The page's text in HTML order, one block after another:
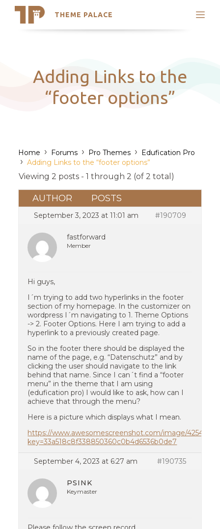
THEME PALACE
Search
Latest Themes
Trending Themes
Adding Links to the
“footer options”
Home › Forums › Pro Themes › Edufication Pro
› Adding Links to the “footer options”
Viewing 2 posts - 1 through 2 (of 2 total)
AUTHOR POSTS
September 3, 2023 at 11:01 am #190709
fastforward
Member
Hi guys,
I´m trying to add two hyperlinks in the footer
section of my homepage. In the customizer on
wordpress I´m navigating to 1. Theme Options
-> 2. Footer Options. Here I am trying to add a
hyperlink to a previously created page.
So in the footer there should be displayed the
name of the page, e.g. “Datenschutz” and by
clicking the user should navigate to the link
behind that name. Since I can´t find a “footer
menu” in the theme that I am using
(edufication pro) I would like to ask, how can I
achieve that through the menu?
Here is a picture which displays what I mean.
https://www.awesomescreenshot.com/image/
key=33a518c8f338850360c0b4d6536b0de7
September 4, 2023 at 6:27 am #190735
PSINK
Keymaster